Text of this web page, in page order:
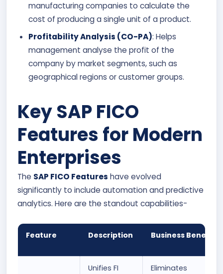
manufacturing companies to calculate the
cost of producing a single unit of a product.
Profitability Analysis (CO-PA): Helps
management analyse the profit of the
company by market segments, such as
geographical regions or customer groups.
Key SAP FICO
Features for Modern
Enterprises
The SAP FICO Features have evolved
significantly to include automation and predictive
analytics. Here are the standout capabilities-
Feature Description Business Benefit
Unifies FI
Eliminates